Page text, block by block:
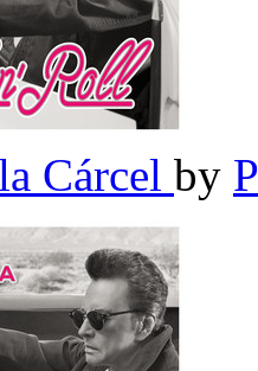
Cárcel by